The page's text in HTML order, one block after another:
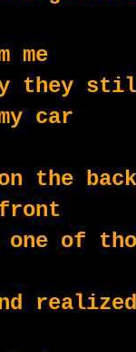
me
they
car
the
of